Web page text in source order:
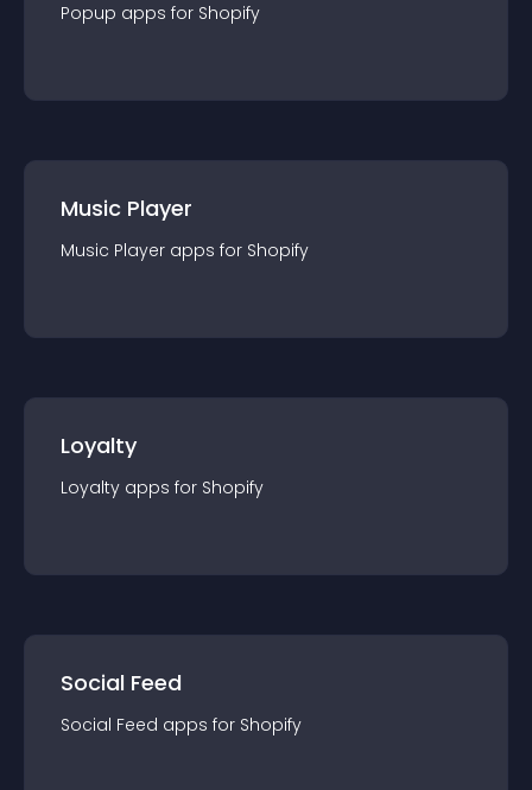
Popup apps for Shopify
Music Player
Music Player apps for Shopify
Loyalty
Loyalty apps for Shopify
Social Feed
Social Feed apps for Shopify